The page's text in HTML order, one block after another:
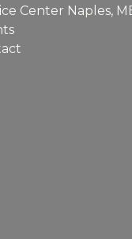
Center Naples,